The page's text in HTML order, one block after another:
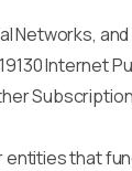
Networks,
Internet
Subscription
that